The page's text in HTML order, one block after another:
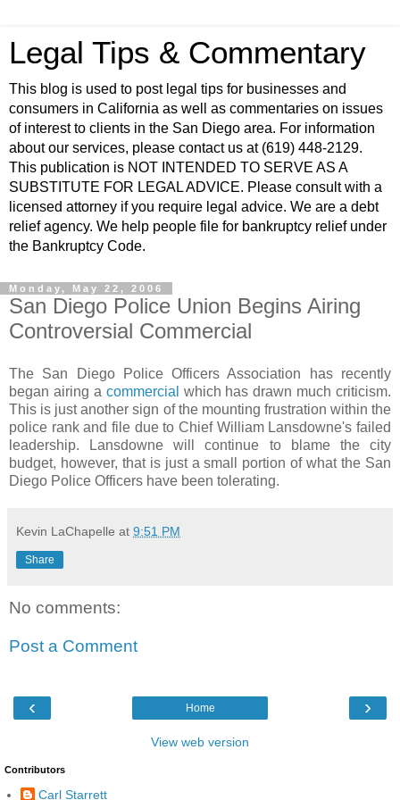
Legal Tips & Commentary
This blog is used to post legal tips for businesses and
consumers in California as well as commentaries on issues
of interest to clients in the San Diego area. For information
about our services, please contact us at (619) 448-2129.
This publication is NOT INTENDED TO SERVE AS A
SUBSTITUTE FOR LEGAL ADVICE. Please consult with a
licensed attorney if you require legal advice. We are a debt
relief agency. We help people file for bankruptcy relief under
the Bankruptcy Code.
Monday, May 22, 2006
San Diego Police Union Begins Airing
Controversial Commercial
The San Diego Police Officers Association has recently
began airing a commercial which has drawn much criticism.
This is just another sign of the mounting frustration within the
police rank and file due to Chief William Lansdowne's failed
leadership. Lansdowne will continue to blame the city
budget, however, that is just a small portion of what the San
Diego Police Officers have been tolerating.
Kevin LaChapelle at 9:51 PM
Share
No comments:
Post a Comment
‹ ›
Home
View web version
Contributors
Carl Starrett